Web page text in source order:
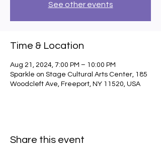
See other events
Time & Location
Aug 21, 2024, 7:00 PM – 10:00 PM
Sparkle on Stage Cultural Arts Center, 185
Woodcleft Ave, Freeport, NY 11520, USA
Share this event